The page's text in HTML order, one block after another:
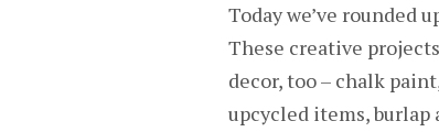
Today we’ve rounded
These creative
decor, too – chalk
upcycled items, burlap